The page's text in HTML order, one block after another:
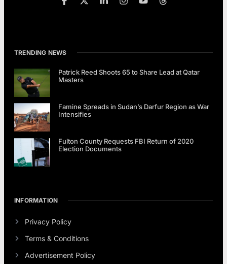
TRENDING NEWS
Patrick Reed Shoots 65 to Share Lead at Qatar
Masters
Famine Spreads in Sudan’s Darfur Region as War
Intensifies
Fulton County Requests FBI Return of 2020
Election Documents
INFORMATION
Privacy Policy
Terms & Conditions
Advertisement Policy